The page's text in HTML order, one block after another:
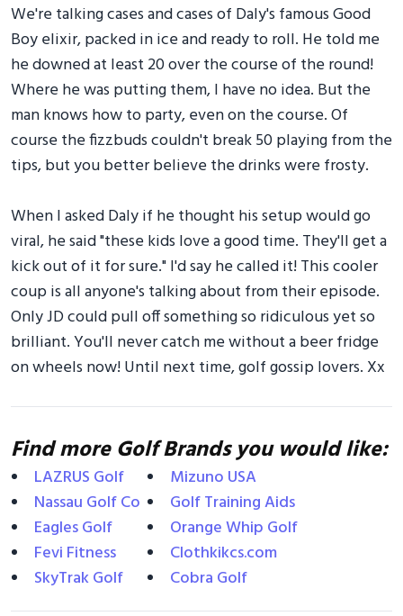
We're talking cases and cases of Daly's famous Good
Boy elixir, packed in ice and ready to roll. He told me
he downed at least 20 over the course of the round!
Where he was putting them, I have no idea. But the
man knows how to party, even on the course. Of
course the fizzbuds couldn't break 50 playing from the
tips, but you better believe the drinks were frosty.
When I asked Daly if he thought his setup would go
viral, he said "these kids love a good time. They'll get a
kick out of it for sure." I'd say he called it! This cooler
coup is all anyone's talking about from their episode.
Only JD could pull off something so ridiculous yet so
brilliant. You'll never catch me without a beer fridge
on wheels now! Until next time, golf gossip lovers. Xx
Find more Golf Brands you would like:
LAZRUS Golf
Nassau Golf Co
Eagles Golf
Fevi Fitness
SkyTrak Golf
Mizuno USA
Golf Training Aids
Orange Whip Golf
Clothkikcs.com
Cobra Golf